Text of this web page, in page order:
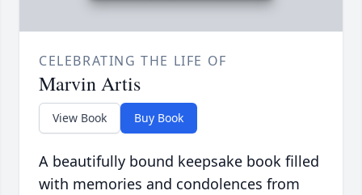
CELEBRATING THE LIFE OF
Marvin Artis
View Book Buy Book
A beautifully bound keepsake book filled
with memories and condolences from